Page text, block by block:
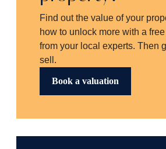
Find out the value of your
how to unlock more with a
from your local experts. Then
sell.
Book a valuation